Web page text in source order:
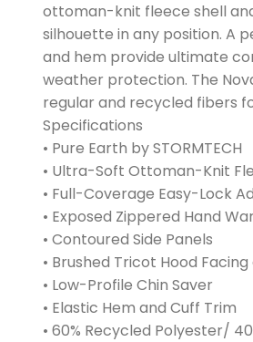
ottoman-knit fleece shell
silhouette in any position. A
and hem provide ultimate
weather protection. The
regular and recycled fibers
Specifications
• Pure Earth by STORMTECH
• Ultra-Soft Ottoman-Knit
• Full-Coverage Easy-Lock
• Exposed Zippered Hand
• Contoured Side Panels
• Brushed Tricot Hood
• Low-Profile Chin Saver
• Elastic Hem and Cuff Trim
• 60% Recycled Polyester/